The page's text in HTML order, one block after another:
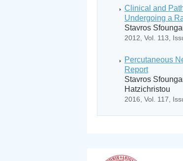
Clinical and
Undergoing a
Stavros
2012, Vol. 113,
Percutaneous
Report
Stavros
Hatzichristou
2016, Vol. 117,